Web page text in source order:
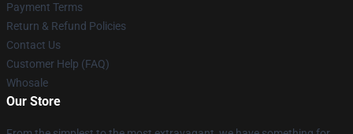
Payment Terms
Return & Refund Policies
Contact Us
Customer Help (FAQ)
Whosale
Our Store